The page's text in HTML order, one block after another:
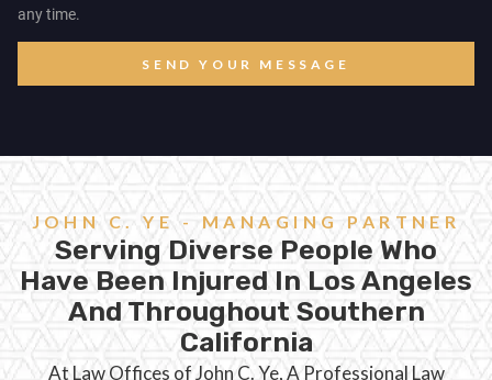
any time.
SEND YOUR MESSAGE
JOHN C. YE - MANAGING PARTNER
Serving Diverse People Who
Have Been Injured In Los Angeles
And Throughout Southern
California
At Law Offices of John C. Ye, A Professional Law